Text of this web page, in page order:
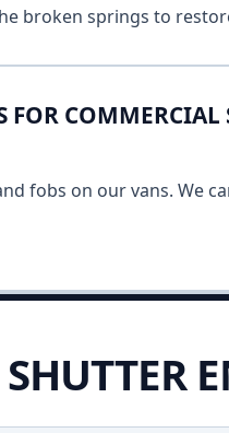
broken springs to
fobs on our vans. We